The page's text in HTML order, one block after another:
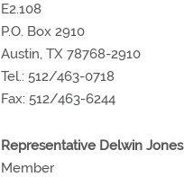
E2.108
P.O. Box 2910
Austin, TX 78768-2910
Tel.: 512/463-0718
Fax: 512/463-6244
Representative Delwin Jones
Member